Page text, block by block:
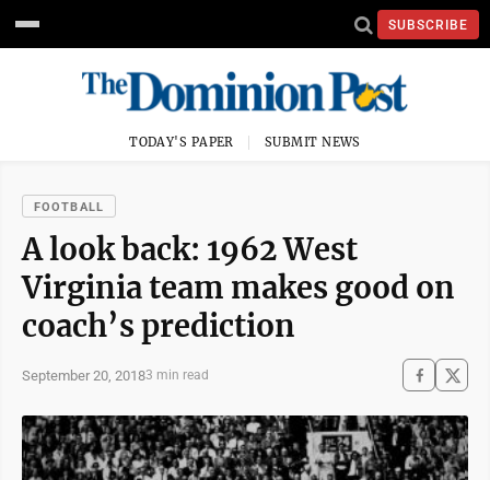
SUBSCRIBE
TODAY'S PAPER SUBMIT NEWS
FOOTBALL
A look back: 1962 West
Virginia team makes good on
coach’s prediction
September 20, 20183 min read